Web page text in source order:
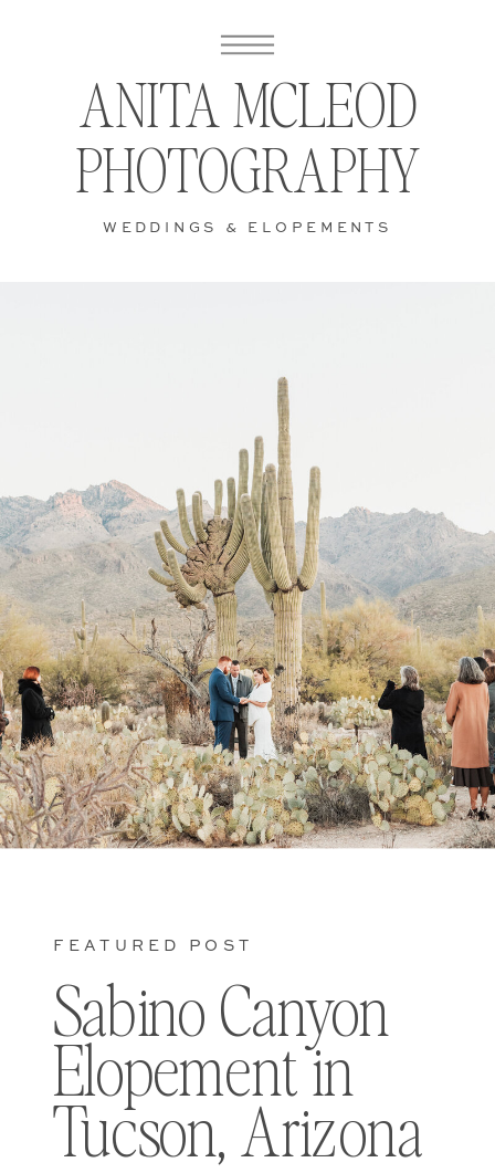
WEDDINGS & ELOPEMENTS
ANITA MCLEOD
PHOTOGRAPHY
Sabino Canyon
Elopement in
Tucson, Arizona
FEATURED POST